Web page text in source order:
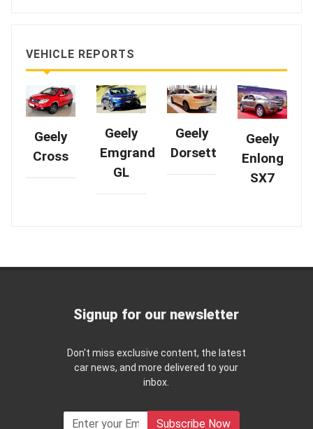
VEHICLE REPORTS
Geely
Cross
Geely
Emgrand
GL
Geely
Dorsett
Geely
Enlong
SX7
Signup for our newsletter
Don't miss exclusive content, the latest
car news, and more delivered to your
inbox.
Subscribe Now